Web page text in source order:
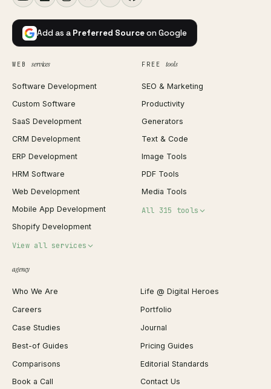
Add as a Preferred Sourceon Google
WEB services
Software Development
Custom Software
SaaS Development
CRM Development
ERP Development
HRM Software
Web Development
Mobile App Development
Shopify Development
View all services
Shopify Migration
WordPress Development
Webflow Development
React Development
iOS App Development
Android App Development
FREE tools
SEO & Marketing
Productivity
Generators
Text & Code
Image Tools
PDF Tools
Media Tools
All 315 tools
JSON Formatter
Favicon Generator
Image Compressor
Background Remover
PDF Merge
Profit Calculator
agency
Who We Are
Life @ Digital Heroes
Careers
Portfolio
Case Studies
Journal
Best-of Guides
Pricing Guides
Comparisons
Editorial Standards
Book a Call
Contact Us